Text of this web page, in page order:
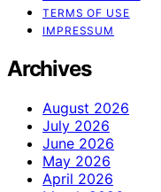
TERMS OF USE
IMPRESSUM
Archives
August 2026
July 2026
June 2026
May 2026
April 2026